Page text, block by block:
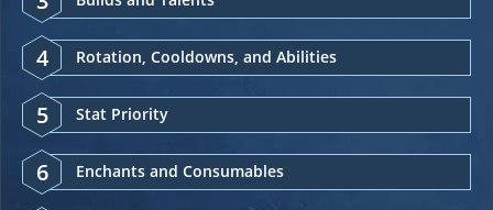
4 Rotation, Cooldowns, and Abilities
5 Stat Priority
6 Enchants and Consumables